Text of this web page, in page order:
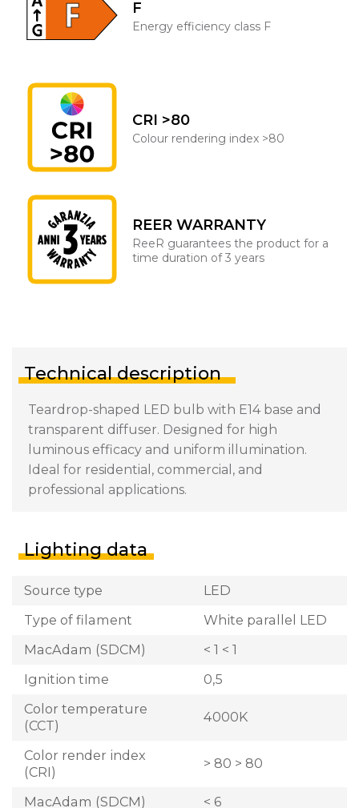
F
Energy efficiency class F
CRI >80
Colour rendering index >80
REER WARRANTY
ReeR guarantees the product for a
time duration of 3 years
Technical description
Teardrop-shaped LED bulb with E14 base and
transparent diffuser. Designed for high
luminous efficacy and uniform illumination.
Ideal for residential, commercial, and
professional applications.
Lighting data
Source type
LED
Type of filament
White parallel LED
MacAdam (SDCM)
< 1 < 1
Ignition time
0,5
Color temperature
(CCT)
4000K
Color render index
(CRI)
> 80 > 80
MacAdam (SDCM) < 6